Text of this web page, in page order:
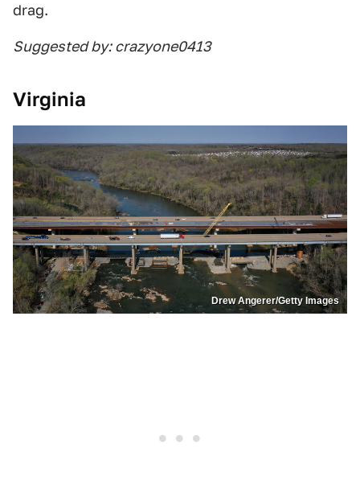
drag.
Suggested by: crazyone0413
Virginia
Drew Angerer/Getty Images